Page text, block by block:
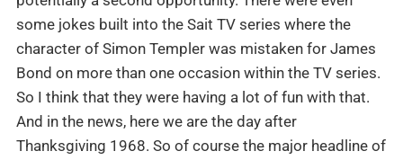
some jokes built into the Sait TV series where the
character of Simon Templer was mistaken for James
Bond on more than one occasion within the TV series.
So I think that they were having a lot of fun with that.
And in the news, here we are the day after
Thanksgiving 1968. So of course the major headline of